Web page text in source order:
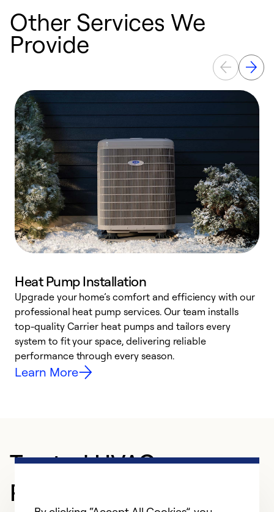
Other Services We
Provide
Heat Pump Installation
Upgrade your home’s comfort and efficiency with our
professional heat pump services. Our team installs
top-quality Carrier heat pumps and tailors every
system to fit your space, delivering reliable
performance through every season.
Learn More
Trusted HVAC
Professional in